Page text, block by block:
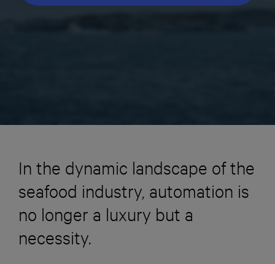
In the dynamic landscape of the
seafood industry, automation is
no longer a luxury but a
necessity.